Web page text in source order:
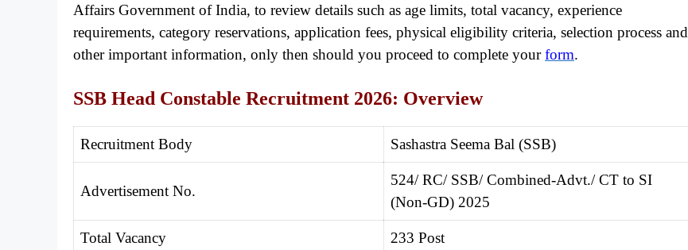
Affairs Government of India, to review details such as age limits, total vacancy, experience
requirements, category reservations, application fees, physical eligibility criteria, selection process and
other important information, only then should you proceed to complete yourform.
SSB Head Constable Recruitment 2026: Overview
Recruitment Body Sashastra Seema Bal (SSB)
Advertisement No.
524/ RC/ SSB/ Combined-Advt./ CT to SI
(Non-GD) 2025
Total Vacancy 233 Post